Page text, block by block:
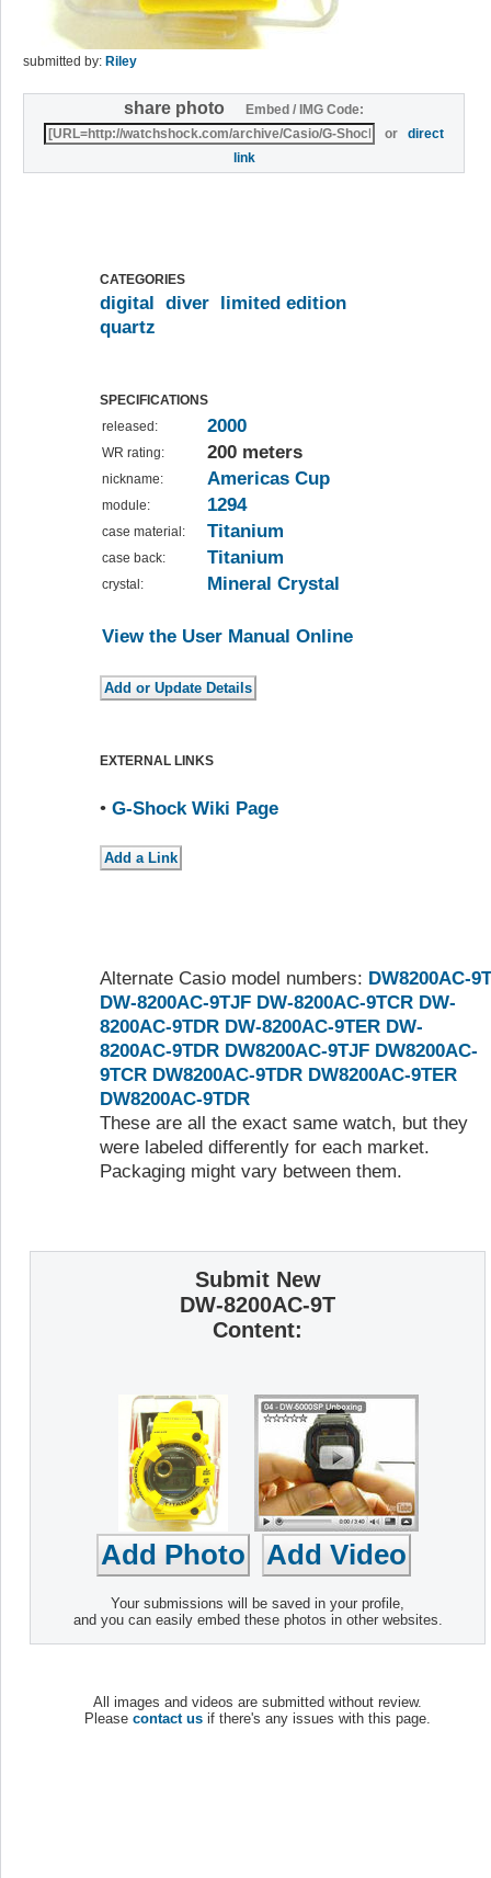
submitted by: Riley
share photo
Embed / IMG Code:
ordirect
link
CATEGORIES
digital diver
limited edition
quartz
SPECIFICATIONS
released:
2000
WR rating: 200 meters
nickname: Americas Cup
module: 1294
case material: Titanium
case back: Titanium
crystal: Mineral Crystal
View the User Manual Online
EXTERNAL LINKS
• G-Shock Wiki Page
Alternate Casio model numbers: DW8200AC-9T
DW-8200AC-9TJF DW-8200AC-9TCR DW-
8200AC-9TDR DW-8200AC-9TER DW-
8200AC-9TDR DW8200AC-9TJF DW8200AC-
9TCR DW8200AC-9TDR DW8200AC-9TER
DW8200AC-9TDR
These are all the exact same watch, but they
were labeled differently for each market.
Packaging might vary between them.
Submit New
DW-8200AC-9T
Content:
Your submissions will be saved in your profile,
and you can easily embed these photos in other websites.
All images and videos are submitted without review.
Please contact us if there's any issues with this page.